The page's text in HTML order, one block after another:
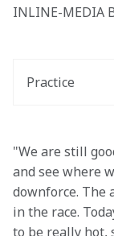
INLINE-MEDIA
Practice
"We are still
and see where
downforce. The
in the race.
to be really hot,